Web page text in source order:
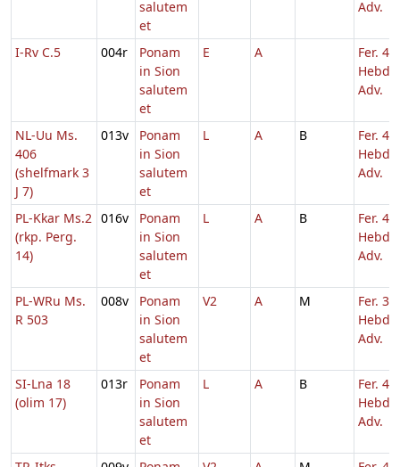
salutem
et
Adv.
I-Rv C.5 004r
Ponam
in Sion
salutem
et
E A
Fer. 4
Hebd.
Adv.
NL-Uu Ms.
406
(shelfmark 3
J 7)
013v
Ponam
in Sion
salutem
et
L A B
Fer. 4
Hebd.
Adv.
PL-Kkar Ms.2
(rkp. Perg.
14)
016v
Ponam
in Sion
salutem
et
L A B
Fer. 4
Hebd.
Adv.
PL-WRu Ms.
R 503
008v
Ponam
in Sion
salutem
et
V2 A M
Fer. 3
Hebd.
Adv.
SI-Lna 18
(olim 17)
013r
Ponam
in Sion
salutem
et
L A B
Fer. 4
Hebd.
Adv.